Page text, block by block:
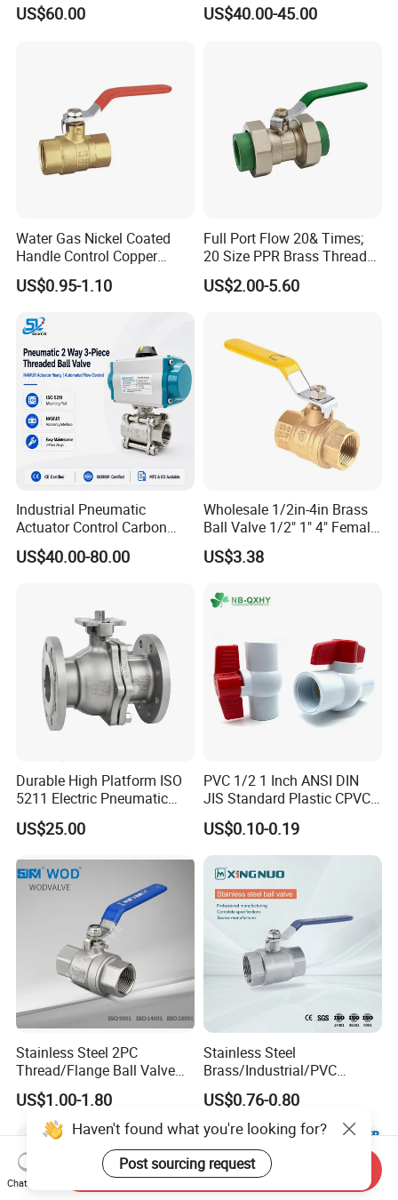
US$60.00 US$40.00-45.00
Water Gas Nickel Coated
Handle Control Copper
Brass Ball Valve
US$0.95-1.10
Full Port Flow 20& Times;
20 Size PPR Brass Thread
Commercial Ball Valve
US$2.00-5.60
Industrial Pneumatic
Actuator Control Carbon
Steel / Wcb / SS304 / Ss
316 Stainless Steel Three
PTFE/Rptfe Seat
US$40.00-80.00
Wholesale 1/2in-4in Brass
Ball Valve 1/2" 1" 4" Female
Male Industrial Bronze
Valve Cw617n UL Lead Free
Stop/Check/Gate/Ball Valve
US$3.38
Durable High Platform ISO
5211 Electric Pneumatic
Ball Valve
US$25.00
PVC 1/2 1 Inch ANSI DIN
JIS Standard Plastic CPVC
UPVC ODM OEM Sch40
Sch80 Butterfly Long
Handle Compact Socket
Thread Control Ball Valve
for Water Supply
US$0.10-0.19
Stainless Steel 2PC
Thread/Flange Ball Valve
with PTFE
US$1.00-1.80
Stainless Steel
Brass/Industrial/PVC
/Flange/Gas/Motorized/Flo
w Control Non-Retention
Thread Metal Globe Ball
Valve for Water/Gas/Liquid
US$0.76-0.80
Haven't found what you're looking for?
Post sourcing request
Chat Now
Send Inquiry